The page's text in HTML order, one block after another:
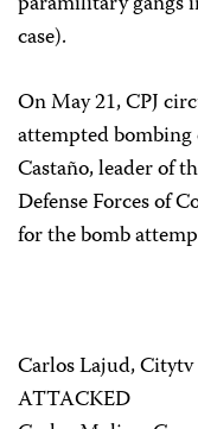
case).
On May 21, CPJ
attempted
Castaño, leader of
Defense Forces of
for the bomb
Carlos Lajud, Citytv
ATTACKED